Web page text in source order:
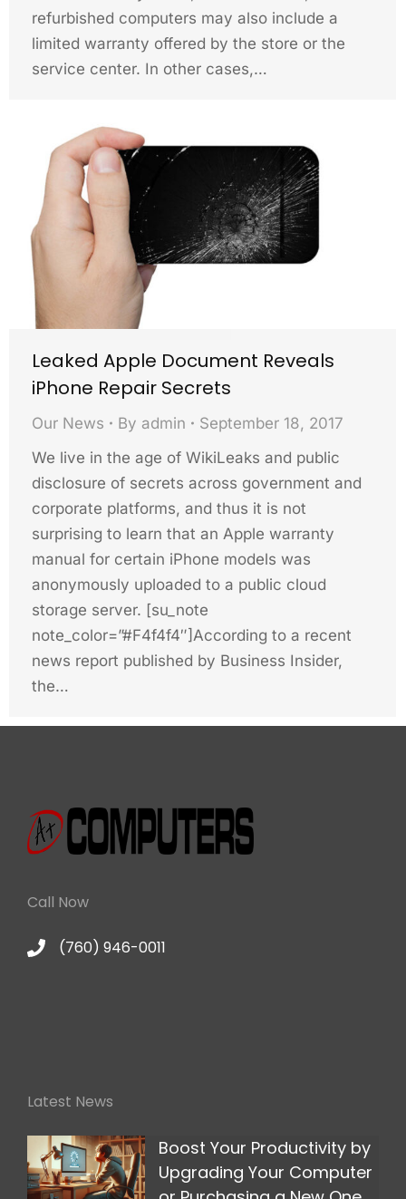
refurbished computers may also include a
limited warranty offered by the store or the
service center. In other cases,…
Leaked Apple Document Reveals
iPhone Repair Secrets
Our News By admin
September 18, 2017
We live in the age of WikiLeaks and public
disclosure of secrets across government and
corporate platforms, and thus it is not
surprising to learn that an Apple warranty
manual for certain iPhone models was
anonymously uploaded to a public cloud
storage server. [su_note
note_color=”#F4f4f4″]According to a recent
news report published by Business Insider,
the…
Call Now
(760) 946-0011
Latest News
Boost Your Productivity by
Upgrading Your Computer